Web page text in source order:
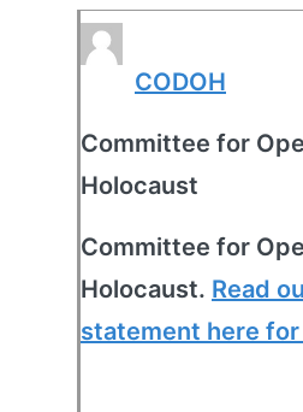
CODOH
Committee for
Holocaust
Committee for
Holocaust. Read
statement here